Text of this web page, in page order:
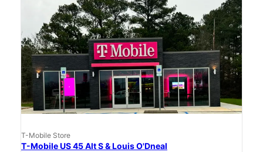
T-Mobile Store
T-Mobile US 45 Alt S & Louis O'Dneal